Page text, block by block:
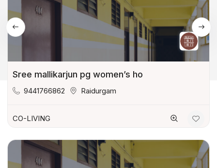
Sree mallikarjun pg women’s ho
9441766862 Raidurgam
CO-LIVING